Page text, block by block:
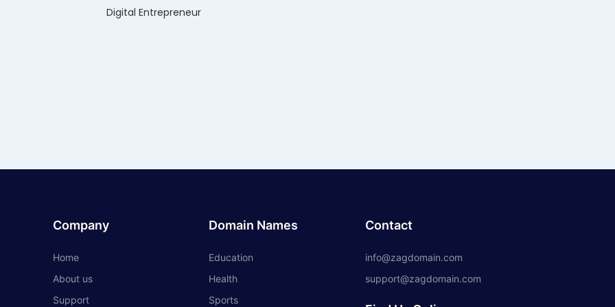
Digital Entrepreneur
Company
Home
About us
Support
Domain Names
Education
Health
Sports
Contact
info@zagdomain.com
support@zagdomain.com